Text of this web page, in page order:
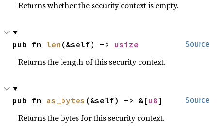
Returns whether the security context is empty.
Source
pub fn len (&self) -> usize
Returns the length of this security context.
Source
pub fn as_bytes (&self) -> &[u8]
Returns the bytes for this security context.